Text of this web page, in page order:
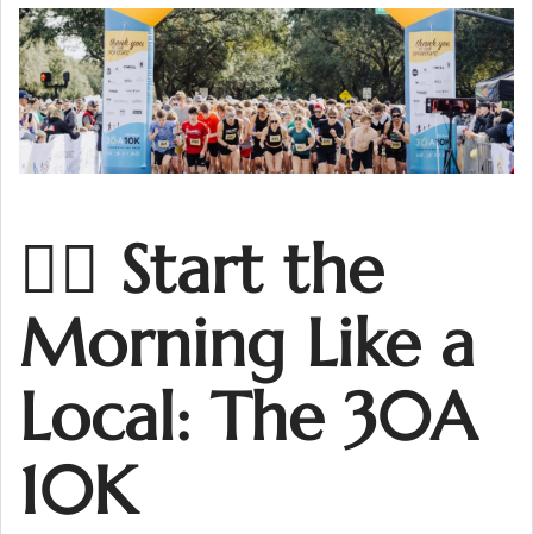
🏃‍♀️ Start the
Morning Like a
Local: The 30A
10K